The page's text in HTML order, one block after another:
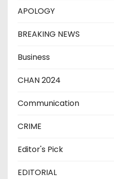
APOLOGY
BREAKING NEWS
Business
CHAN 2024
Communication
CRIME
Editor's Pick
EDITORIAL